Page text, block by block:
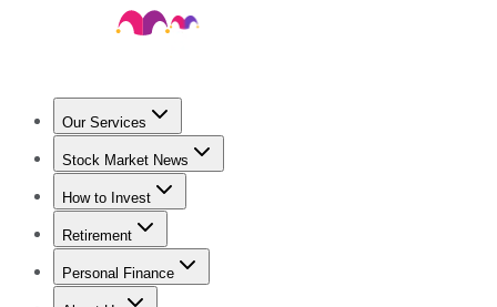
Our Services
Stock Advisor
Stock Market News
Trending NewsStock Market News
How to Invest
How to Invest Money
Retirement
Retirement NewsRetirement 101
Personal Finance
Best Credit Cards